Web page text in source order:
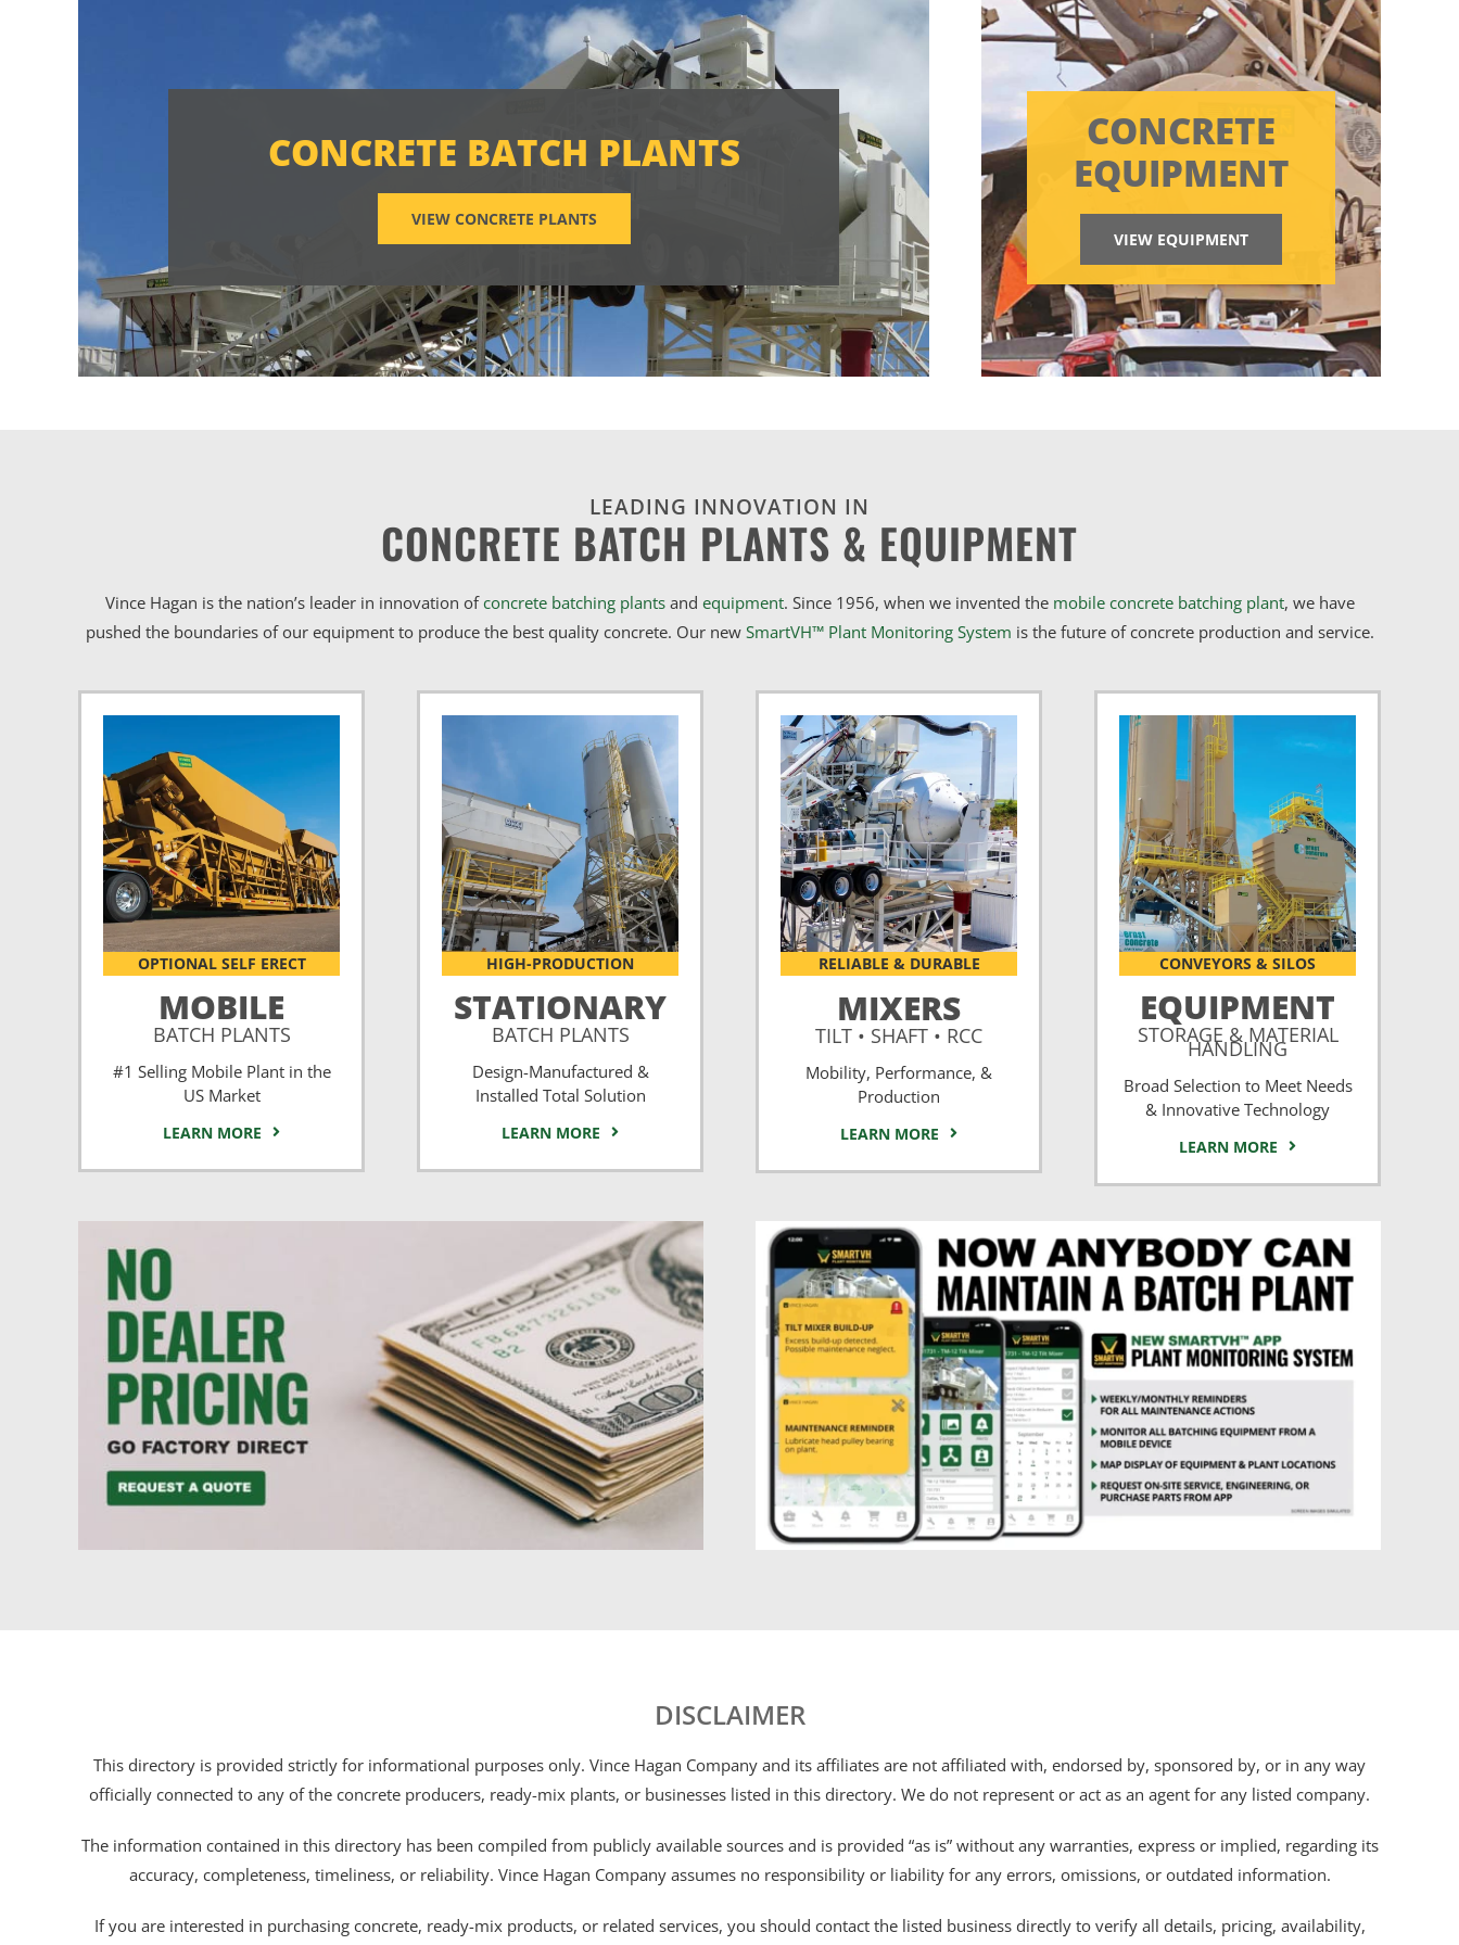
CONCRETE BATCH PLANTS
VIEW CONCRETE PLANTS
CONCRETE
EQUIPMENT
VIEW EQUIPMENT
LEADING INNOVATION IN
CONCRETE BATCH PLANTS & EQUIPMENT
Vince Hagan is the nation’s leader in innovation ofconcrete batching plantsand equipment. Since 1956, when we invented the mobile concrete batching plant, we have
pushed the boundaries of our equipment to produce the best quality concrete. Our new SmartVH™ Plant Monitoring System is the future of concrete production and service.
OPTIONAL SELF ERECT
MOBILE
BATCH PLANTS
#1 Selling Mobile Plant in the
US Market
LEARN MORE
HIGH-PRODUCTION
STATIONARY
BATCH PLANTS
Design-Manufactured &
Installed Total Solution
LEARN MORE
RELIABLE & DURABLE
MIXERS
TILT • SHAFT • RCC
Mobility, Performance, &
Production
LEARN MORE
CONVEYORS & SILOS
EQUIPMENT
STORAGE & MATERIAL
HANDLING
Broad Selection to Meet Needs
& Innovative Technology
LEARN MORE
DISCLAIMER
This directory is provided strictly for informational purposes only. Vince Hagan Company and its affiliates are not affiliated with, endorsed by, sponsored by, or in any way
officially connected to any of the concrete producers, ready-mix plants, or businesses listed in this directory. We do not represent or act as an agent for any listed company.
The information contained in this directory has been compiled from publicly available sources and is provided “as is” without any warranties, express or implied, regarding its
accuracy, completeness, timeliness, or reliability. Vince Hagan Company assumes no responsibility or liability for any errors, omissions, or outdated information.
If you are interested in purchasing concrete, ready-mix products, or related services, you should contact the listed business directly to verify all details, pricing, availability,